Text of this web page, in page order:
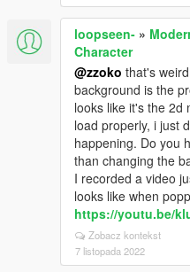
loopseen- »
Character
@zzoko that's
background is the
looks like it's the 2d
load properly, i just
happening. Do you
than changing the
I recorded a video
looks like when
https://youtu.be/
Zobacz kontekst
7 listopada 2022